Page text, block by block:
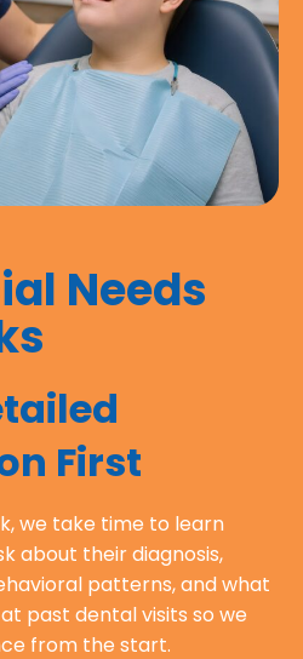
Needs
First
we take time to learn
about their diagnosis,
patterns, and what
past dental visits so we
from the start.